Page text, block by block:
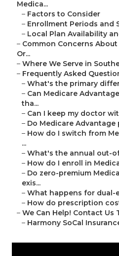
Medica...
– Factors to Consider
– Enrollment Periods and
– Local Plan Availability
– Common Concerns
Or...
– Where We Serve in
– Frequently Asked
– What's the primary
– Can Medicare
tha...
– Can I keep my doctor
– Do Medicare
– How do I switch from
...
– What's the annual out-
– How do I enroll in
– Do zero-premium
exis...
– What happens for dual-
– How do prescription
– We Can Help! Contact Us
– Harmony SoCal